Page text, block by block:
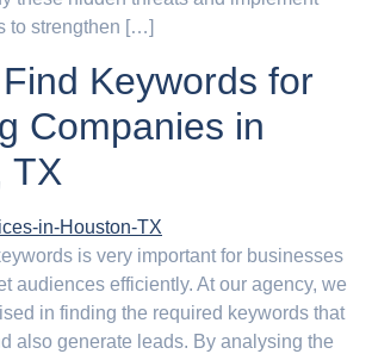
to strengthen […]
Keywords for
Companies in
TX
is very important for businesses
audiences efficiently. At our agency, we
in finding the required keywords that
also generate leads. By analysing the